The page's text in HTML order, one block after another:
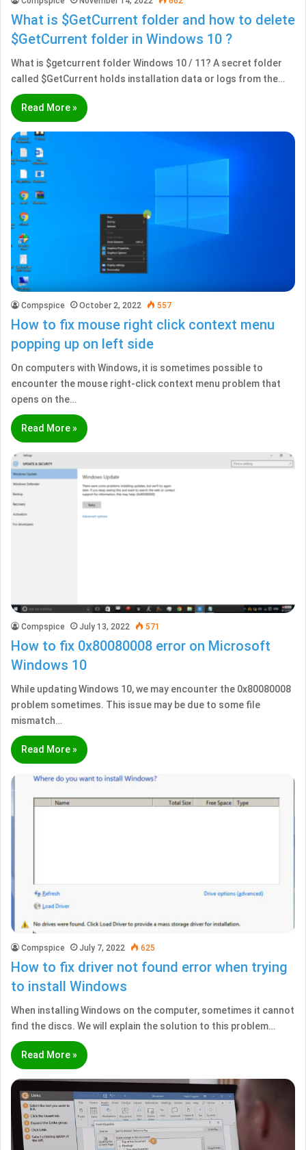
What is $GetCurrent folder and how to delete
$GetCurrent folder in Windows 10 ?
What is $getcurrent folder Windows 10 / 11? A secret folder
called $GetCurrent holds installation data or logs from the…
Read More »
Compspice October 2, 2022 557
How to fix mouse right click context menu
popping up on left side
On computers with Windows, it is sometimes possible to
encounter the mouse right-click context menu problem that
opens on the…
Read More »
Compspice July 13, 2022 571
How to fix 0x80080008 error on Microsoft
Windows 10
While updating Windows 10, we may encounter the 0x80080008
problem sometimes. This issue may be due to some file
mismatch…
Read More »
Compspice July 7, 2022 625
How to fix driver not found error when trying
to install Windows
When installing Windows on the computer, sometimes it cannot
find the discs. We will explain the solution to this problem…
Read More »